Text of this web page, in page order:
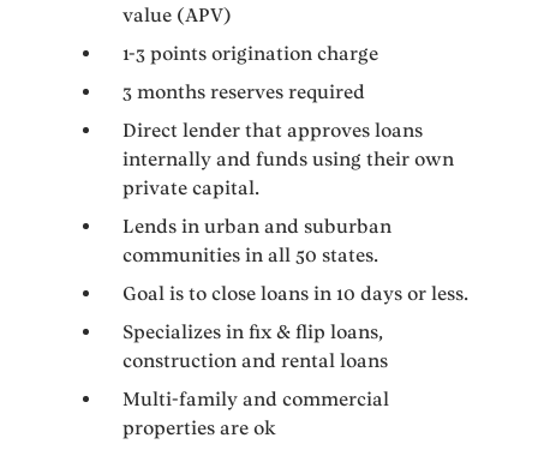
value (APV)
1-3 points origination charge
3 months reserves required
Direct lender that approves loans
internally and funds using their own
private capital.
Lends in urban and suburban
communities in all 50 states.
Goal is to close loans in 10 days or less.
Specializes in fix & flip loans,
construction and rental loans
Multi-family and commercial
properties are ok